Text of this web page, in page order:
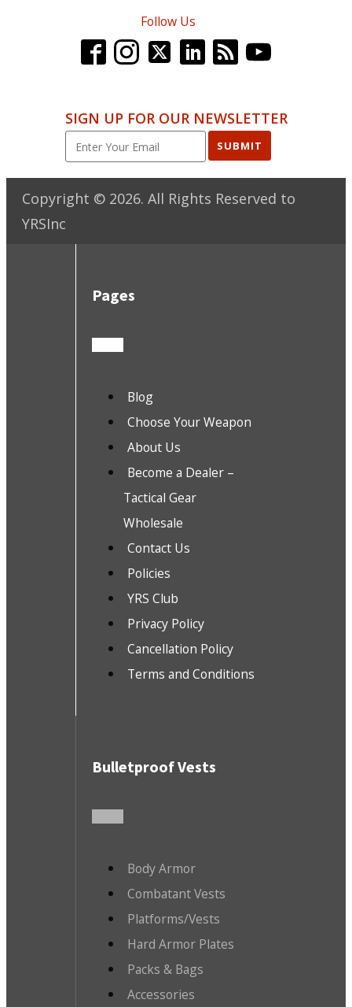
Follow Us
SIGN UP FOR OUR NEWSLETTER
SUBMIT
Copyright © 2026. All Rights Reserved to
YRSInc
Pages
Blog
Choose Your Weapon
About Us
Become a Dealer –
Tactical Gear
Wholesale
Contact Us
Policies
YRS Club
Privacy Policy
Cancellation Policy
Terms and Conditions
Bulletproof Vests
Body Armor
Combatant Vests
Platforms/Vests
Hard Armor Plates
Packs & Bags
Accessories